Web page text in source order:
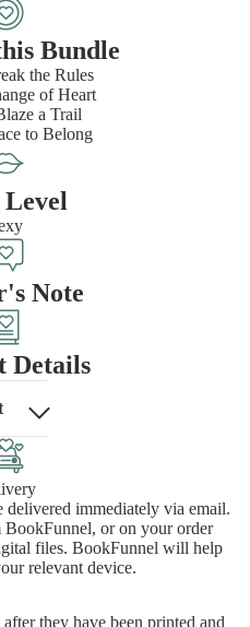
Bundle
the Rules
of Heart
a Trail
to Belong
Note
Details
immediately via email.
or on your order
files. BookFunnel will help
relevant device.
they have been printed and